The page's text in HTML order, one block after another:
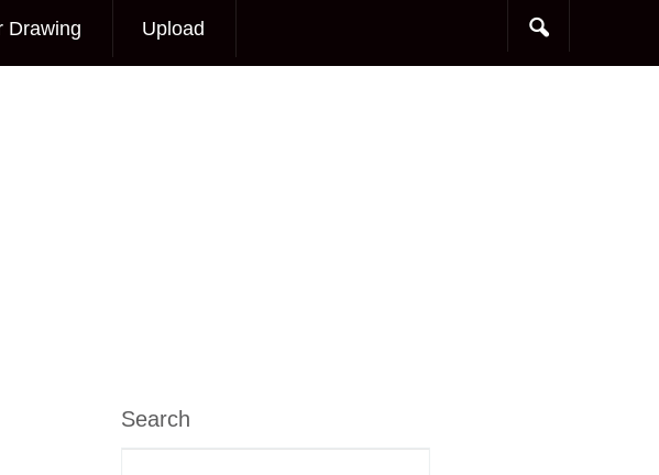
Drawing Upload
Search